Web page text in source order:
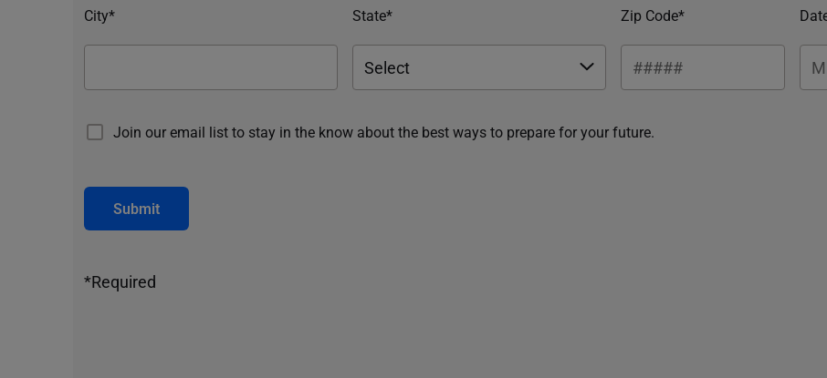
City* State* Zip Code*
Join our email list to stay in the know about the best ways to prepare for your future.
Submit
*Required